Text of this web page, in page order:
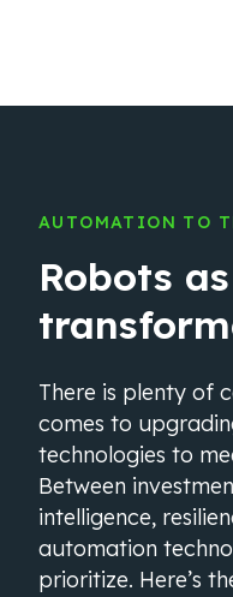
AUTOMATION TO
Robots
There is plenty of
comes to
technologies to
Between
intelligence,
automation
prioritize. Here’s